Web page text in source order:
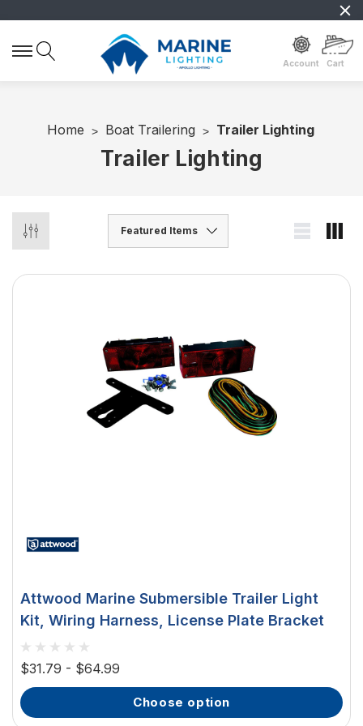
Account Cart
Home Boat Trailering Trailer Lighting
Trailer Lighting
Attwood Marine Submersible Trailer Light
Kit, Wiring Harness, License Plate Bracket
$31.79 - $64.99
choose option